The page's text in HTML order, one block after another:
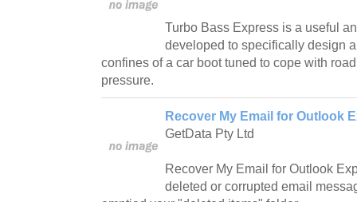
Turbo Bass Express is a useful
developed to specifically design
confines of a car boot tuned to cope with
pressure.
Recover My Email for Outlook
GetData Pty Ltd
Recover My Email for Outlook
deleted or corrupted email